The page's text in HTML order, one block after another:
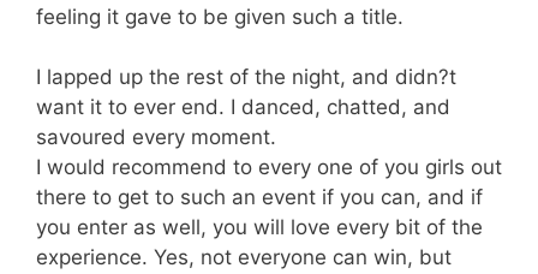
feeling it gave to be given such a title.
I lapped up the rest of the night, and didn?t
want it to ever end. I danced, chatted, and
savoured every moment.
I would recommend to every one of you girls out
there to get to such an event if you can, and if
you enter as well, you will love every bit of the
experience. Yes, not everyone can win, but